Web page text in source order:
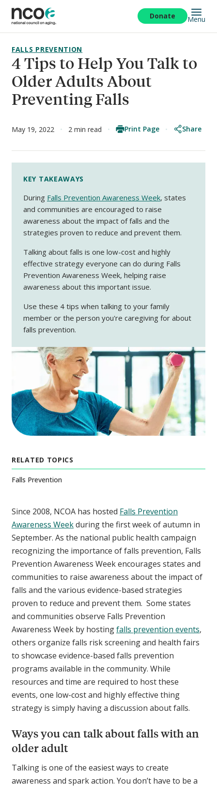
main
content
Donate Menu
4 Tips to Help You Talk to
Older Adults About
Preventing Falls
FALLS PREVENTION
May 19, 2022 2 min read Print Page Share
KEY TAKEAWAYS
During Falls Prevention Awareness Week, states
and communities are encouraged to raise
awareness about the impact of falls and the
strategies proven to reduce and prevent them.
Talking about falls is one low-cost and highly
effective strategy everyone can do during Falls
Prevention Awareness Week, helping raise
awareness about this important issue.
Use these 4 tips when talking to your family
member or the person you're caregiving for about
falls prevention.
RELATED TOPICS
Falls Prevention
Since 2008, NCOA has hosted Falls Prevention
Awareness Weekduring the first week of autumn in
September. As the national public health campaign
recognizing the importance of falls prevention, Falls
Prevention Awareness Week encourages states and
communities to raise awareness about the impact of
falls and the various evidence-based strategies
proven to reduce and prevent them. Some states
and communities observe Falls Prevention
Awareness Week by hostingfalls prevention events,
others organize falls risk screening and health fairs
to showcase evidence-based falls prevention
programs available in the community. While
resources and time are required to host these
events, one low-cost and highly effective thing
strategy is simply having a discussion about falls.
Ways you can talk about falls with an
older adult
Talking is one of the easiest ways to create
awareness and spark action. You don’t have to be a